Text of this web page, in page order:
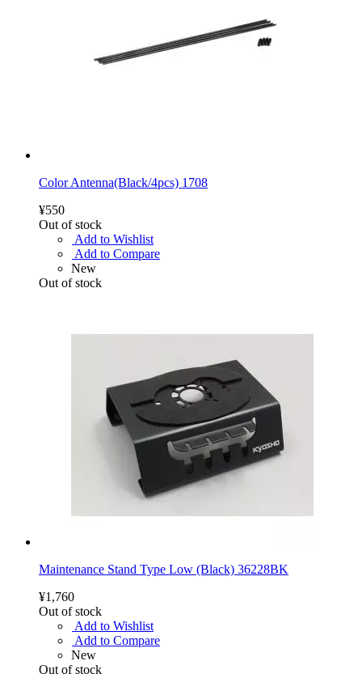
Color Antenna(Black/4pcs) 1708
¥550
Out of stock
Add to Wishlist
Add to Compare
New
Out of stock
Maintenance Stand Type Low (Black) 36228BK
¥1,760
Out of stock
Add to Wishlist
Add to Compare
New
Out of stock